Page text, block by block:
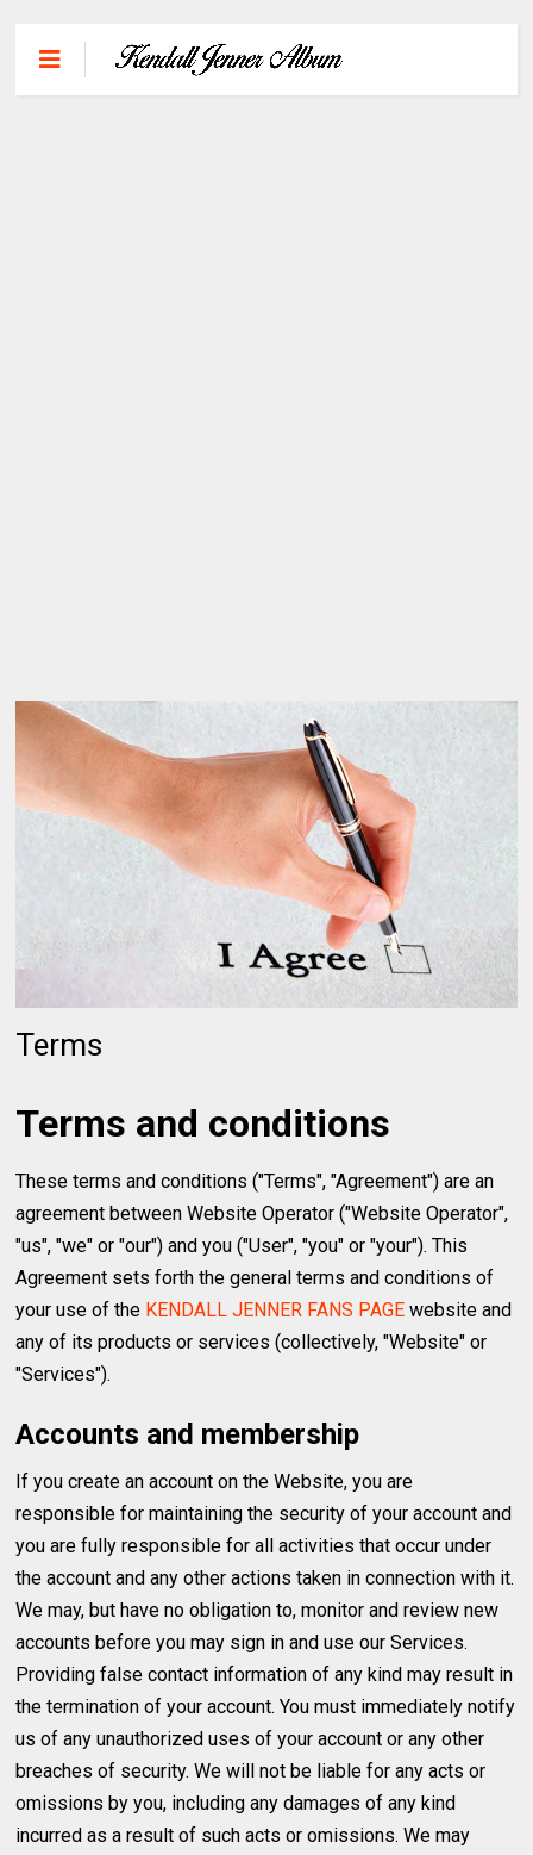
Terms
Terms and conditions
These terms and conditions ("Terms", "Agreement") are an
agreement between Website Operator ("Website Operator",
"us", "we" or "our") and you ("User", "you" or "your"). This
Agreement sets forth the general terms and conditions of
your use of the KENDALL JENNER FANS PAGE website and
any of its products or services (collectively, "Website" or
"Services").
Accounts and membership
If you create an account on the Website, you are
responsible for maintaining the security of your account and
you are fully responsible for all activities that occur under
the account and any other actions taken in connection with it.
We may, but have no obligation to, monitor and review new
accounts before you may sign in and use our Services.
Providing false contact information of any kind may result in
the termination of your account. You must immediately notify
us of any unauthorized uses of your account or any other
breaches of security. We will not be liable for any acts or
omissions by you, including any damages of any kind
incurred as a result of such acts or omissions. We may